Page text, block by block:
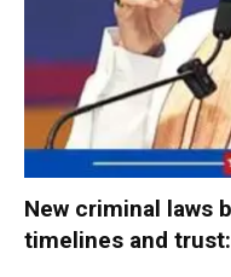
New criminal laws
timelines and